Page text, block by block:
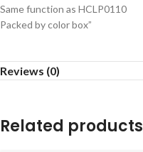
Same function as HCLP0110
Packed by color box”
Reviews (0)
Related products